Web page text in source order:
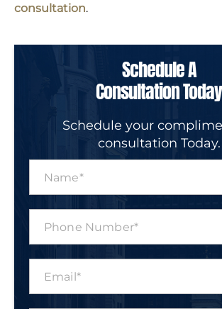
consultation.
Schedule A
Consultation Today
Schedule your
consultation Today.
m
o
u
a